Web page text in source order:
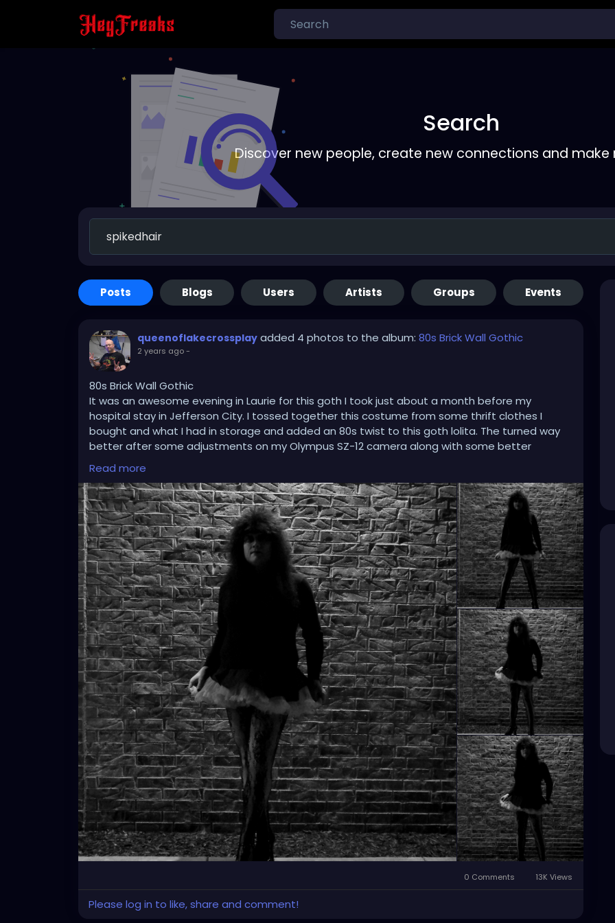
Search
Discover new people, create new connections and make
Posts Blogs Users Artists Groups Events
queenoflakecrossplay added 4 photos to the album: 80s Brick Wall Gothic
2 years ago-
80s Brick Wall Gothic
It was an awesome evening in Laurie for this goth I took just about a month before my
hospital stay in Jefferson City. I tossed together this costume from some thrift clothes I
bought and what I had in storage and added an 80s twist to this goth lolita. The turned way
better after some adjustments on my Olympus SZ-12 camera along with some better
centering techniques in mind, and using Photo Scape for the Black & White effects that make
this picture classically stand out.
#gothic#gothicstyle#gothicfashion#gothicgirl#gothiclolita#80gothic#80goth
#tradgoth#worldgothday#worldgothday2024#blackandwhite#blackandwhitephoto
#blackandwhitephotography#brickwall#sidewalk#spikedhair#fishnets#minidress
#cosplay#crossplay
Read more
0 Comments 13K Views
Please log in to like, share and comment!